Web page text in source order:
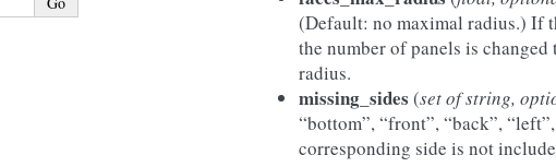
(Default: no maximal radius.) If
the number of panels is
radius.
missing_sides (set of string,
“bottom”, “front”, “back”,
corresponding side is not